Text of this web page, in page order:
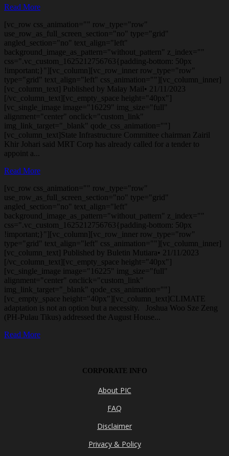
Read More
[vc_row css_animation="" row_type="row"
use_row_as_full_screen_section="no" type="grid"
angled_section="no" text_align="left"
background_image_as_pattern="without_pattern" z_index=""
css=".vc_custom_1625212756763{padding-bottom: 50px
!important;}"][vc_column][vc_row_inner row_type="row"
type="grid" text_align="left" css_animation=""][vc_column_inner]
[vc_column_text] Published by Malay Mail• 21/11/2023
[/vc_column_text][vc_empty_space height="40px"]
[vc_single_image image="16229" img_size="full"
alignment="center" onclick="custom_link"
img_link_target="_blank" qode_css_animation=""]
[vc_column_text]State Infrastructure Committee chairman Zairil
Khir Johari said MRT Corp has already called for a tender to
appoint a...
Read More
[vc_row css_animation="" row_type="row"
use_row_as_full_screen_section="no" type="grid"
angled_section="no" text_align="left"
background_image_as_pattern="without_pattern" z_index=""
css=".vc_custom_1625212756763{padding-bottom: 50px
!important;}"][vc_column][vc_row_inner row_type="row"
type="grid" text_align="left" css_animation=""][vc_column_inner]
[vc_column_text] Published by Buletin Mutiara• 21/11/2023
[/vc_column_text][vc_empty_space height="40px"]
[vc_single_image image="16225" img_size="full"
alignment="center" onclick="custom_link"
img_link_target="_blank" qode_css_animation=""]
[vc_empty_space height="40px"][vc_column_text]CLIMATE
adaptation is not an option but a necessity. Joshua Woo Sze Zeng
(PH-Pulau Tikus) addressed the August House...
Read More
CORPORATE INFO
About PIC
FAQ
Disclaimer
Privacy & Policy